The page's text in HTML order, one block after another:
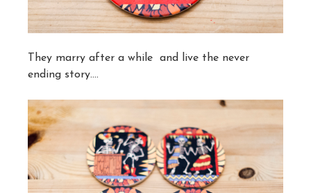
They marry after a while and live the never
ending story….